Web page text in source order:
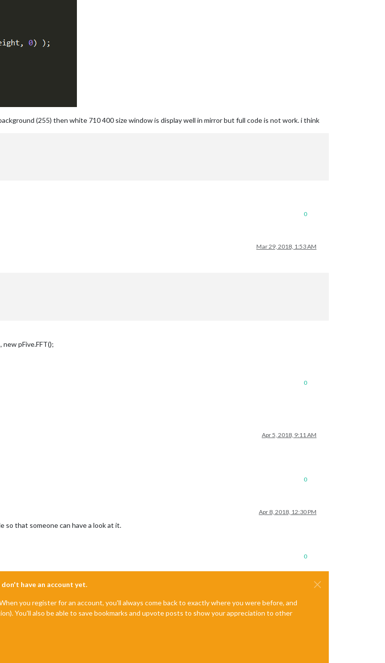
(255) then white 710 400 size window is display well in mirror but full code is not work. i think
0
Mar 29, 2018, 1:53 AM
new pFive.FFT();
0
Apr 5, 2018, 9:11 AM
0
Apr 8, 2018, 12:30 PM
so that someone can have a look at it.
0
have an account yet.
you register for an account, you'll always come back to exactly where you were before, and
You'll also be able to save bookmarks and upvote posts to show your appreciation to other